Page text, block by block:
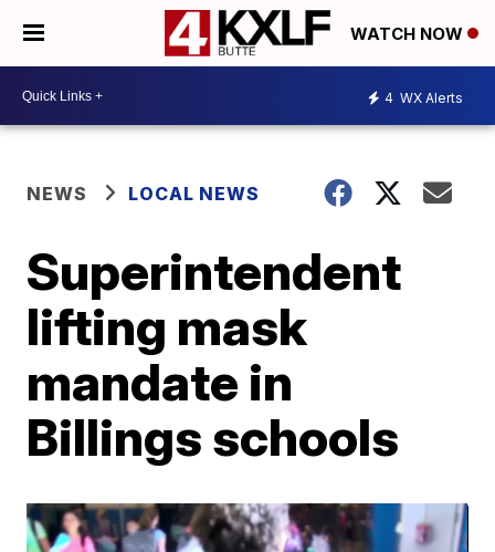
WATCH NOW
4 WX Alerts
NEWS LOCAL NEWS
Superintendent
lifting mask
mandate in
Billings schools